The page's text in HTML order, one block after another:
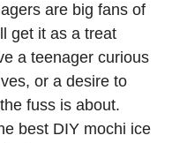
are big fans of
get it as a treat
a teenager curious
or a desire to
fuss is about.
best DIY mochi ice